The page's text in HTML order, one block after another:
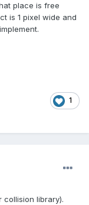
place is free
is 1 pixel wide and
1
collision library).